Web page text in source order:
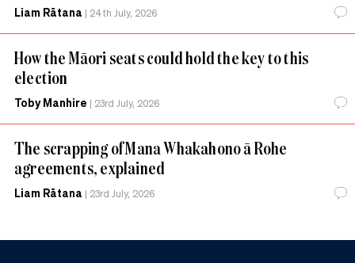
Liam Rātana | 24th July, 2026
How the Māori seats could hold the key to this
election
Toby Manhire | 23rd July, 2026
The scrapping of Mana Whakahono ā Rohe
agreements, explained
Liam Rātana | 23rd July, 2026